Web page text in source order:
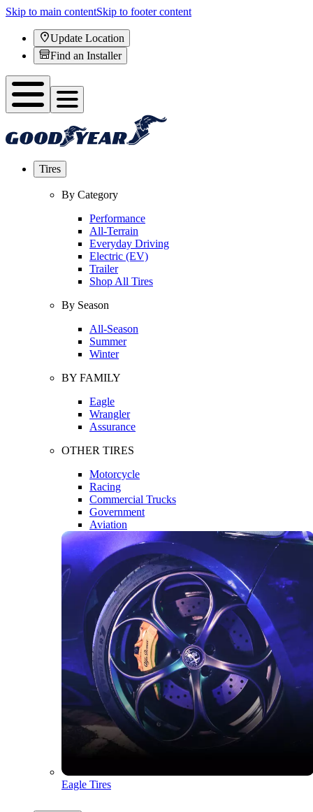
Skip to main contentSkip to footer content
Update Location
Find an Installer
Tires
By Category
Performance
All-Terrain
Everyday Driving
Electric (EV)
Trailer
Shop All Tires
By Season
All-Season
Summer
Winter
BY FAMILY
Eagle
Wrangler
Assurance
OTHER TIRES
Motorcycle
Racing
Commercial Trucks
Government
Aviation
Eagle Tires